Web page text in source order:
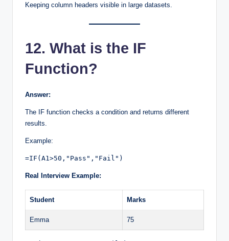
Keeping column headers visible in large datasets.
12. What is the IF
Function?
Answer:
The IF function checks a condition and returns different
results.
Example:
=IF(A1>50,"Pass","Fail")
Real Interview Example:
Student Marks
Emma 75